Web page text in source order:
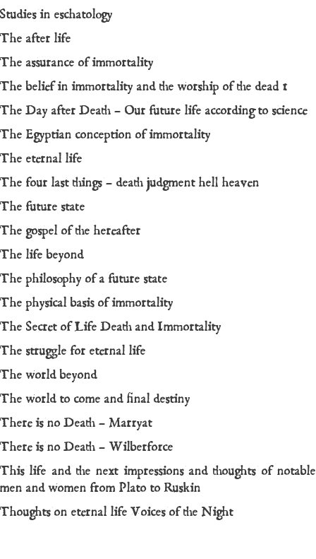
Studies in eschatology
The after life
The assurance of immortality
The belief in immortality and the worship of the dead 1
The Day after Death – Our future life according to science
The Egyptian conception of immortality
The eternal life
The four last things – death judgment hell heaven
The future state
The gospel of the hereafter
The life beyond
The philosophy of a future state
The physical basis of immortality
The Secret of Life Death and Immortality
The struggle for eternal life
The world beyond
The world to come and final destiny
There is no Death – Marryat
There is no Death – Wilberforce
This life and the next impressions and thoughts of notable
men and women from Plato to Ruskin
Thoughts on eternal life Voices of the Night